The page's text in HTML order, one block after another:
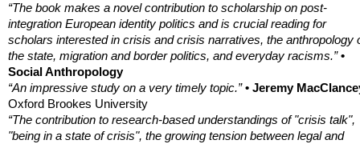
“The book makes a novel contribution to scholarship on post-
integration European identity politics and is crucial reading for
scholars interested in crisis and crisis narratives, the anthropology
the state, migration and border politics, and everyday racisms.” •
Social Anthropology
“An impressive study on a very timely topic.” • Jeremy
Oxford Brookes University
“The contribution to research-based understandings of "crisis talk",
"being in a state of crisis", the growing tension between legal and